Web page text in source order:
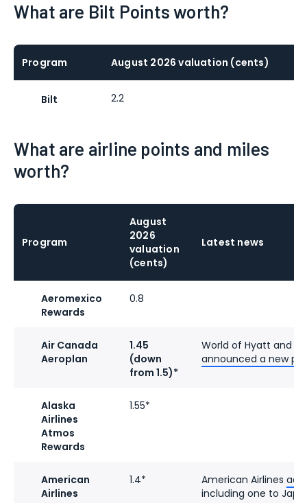
What are Bilt Points worth?
Program August 2026 valuation (cents)
Bilt 2.2
What are airline points and miles
worth?
Program
August
2026
valuation
(cents)
Latest news
Aeromexico
Rewards
0.8
Air Canada
Aeroplan
1.45
(down
from 1.5)*
World of Hyatt and
announced a new
Alaska
Airlines
Atmos
Rewards
1.55*
American
Airlines
1.4* American Airlines
including one to